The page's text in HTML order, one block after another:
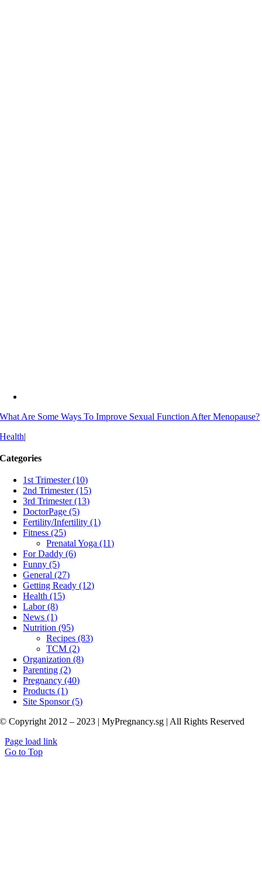
What Are Some Ways To Improve Sexual Function After Menopause?
Health|
Categories
1st Trimester (10)
2nd Trimester (15)
3rd Trimester (13)
DoctorPage (5)
Fertility/Infertility (1)
Fitness (25)
Prenatal Yoga (11)
For Daddy (6)
Funny (5)
General (27)
Getting Ready (12)
Health (15)
Labor (8)
News (1)
Nutrition (95)
Recipes (83)
TCM (2)
Organization (8)
Parenting (2)
Pregnancy (40)
Products (1)
Site Sponsor (5)
© Copyright 2012 – 2023 | MyPregnancy.sg | All Rights Reserved
Page load link
Go to Top